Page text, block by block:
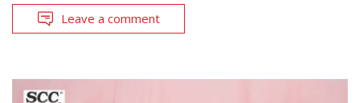
Leave a comment